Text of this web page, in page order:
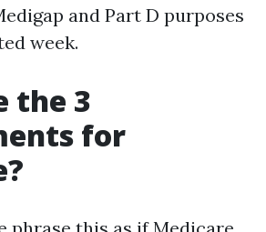
and Part D purposes
week.
the 3
for